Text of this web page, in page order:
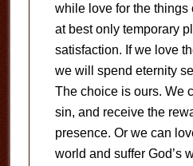
while love for the things
at best only temporary
satisfaction. If we love
we will spend eternity
The choice is ours. We
sin, and receive the
presence. Or we can
world and suffer God’s